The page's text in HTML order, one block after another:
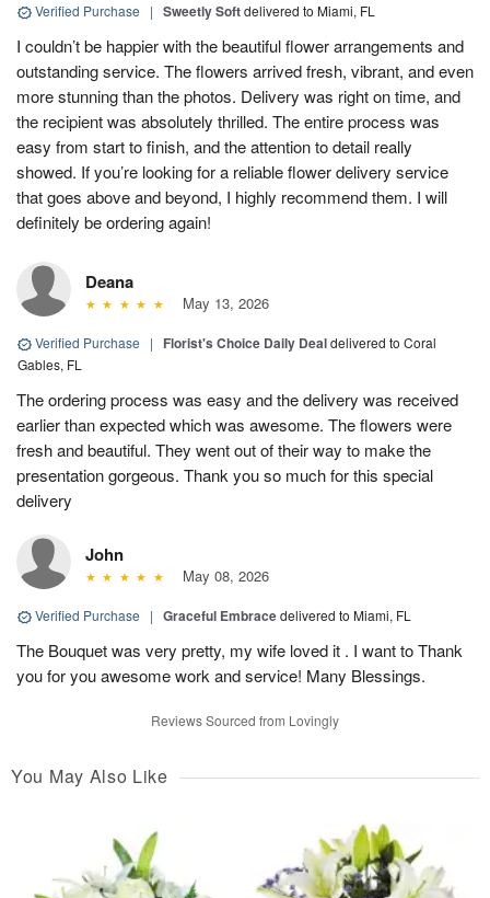
Verified Purchase | Sweetly Softdelivered to Miami, FL
I couldn’t be happier with the beautiful flower arrangements and
outstanding service. The flowers arrived fresh, vibrant, and even
more stunning than the photos. Delivery was right on time, and
the recipient was absolutely thrilled. The entire process was
easy from start to finish, and the attention to detail really
showed. If you’re looking for a reliable flower delivery service
that goes above and beyond, I highly recommend them. I will
definitely be ordering again!
Deana
May 13, 2026
Verified Purchase | Florist's Choice Daily Dealdelivered to Coral
Gables, FL
The ordering process was easy and the delivery was received
earlier than expected which was awesome. The flowers were
fresh and beautiful. They went out of their way to make the
presentation gorgeous. Thank you so much for this special
delivery
John
May 08, 2026
Verified Purchase | Graceful Embracedelivered to Miami, FL
The Bouquet was very pretty, my wife loved it . I want to Thank
you for you awesome work and service! Many Blessings.
Reviews Sourced from Lovingly
You May Also Like